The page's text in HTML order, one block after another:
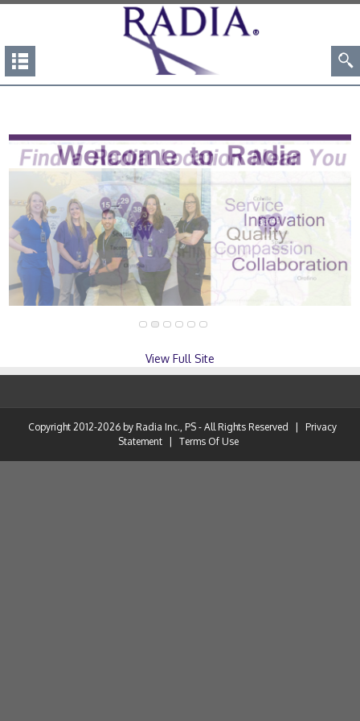
View Full Site
Copyright 2012-2026 by Radia Inc., PS - All Rights Reserved
Privacy
Statement
Terms Of Use